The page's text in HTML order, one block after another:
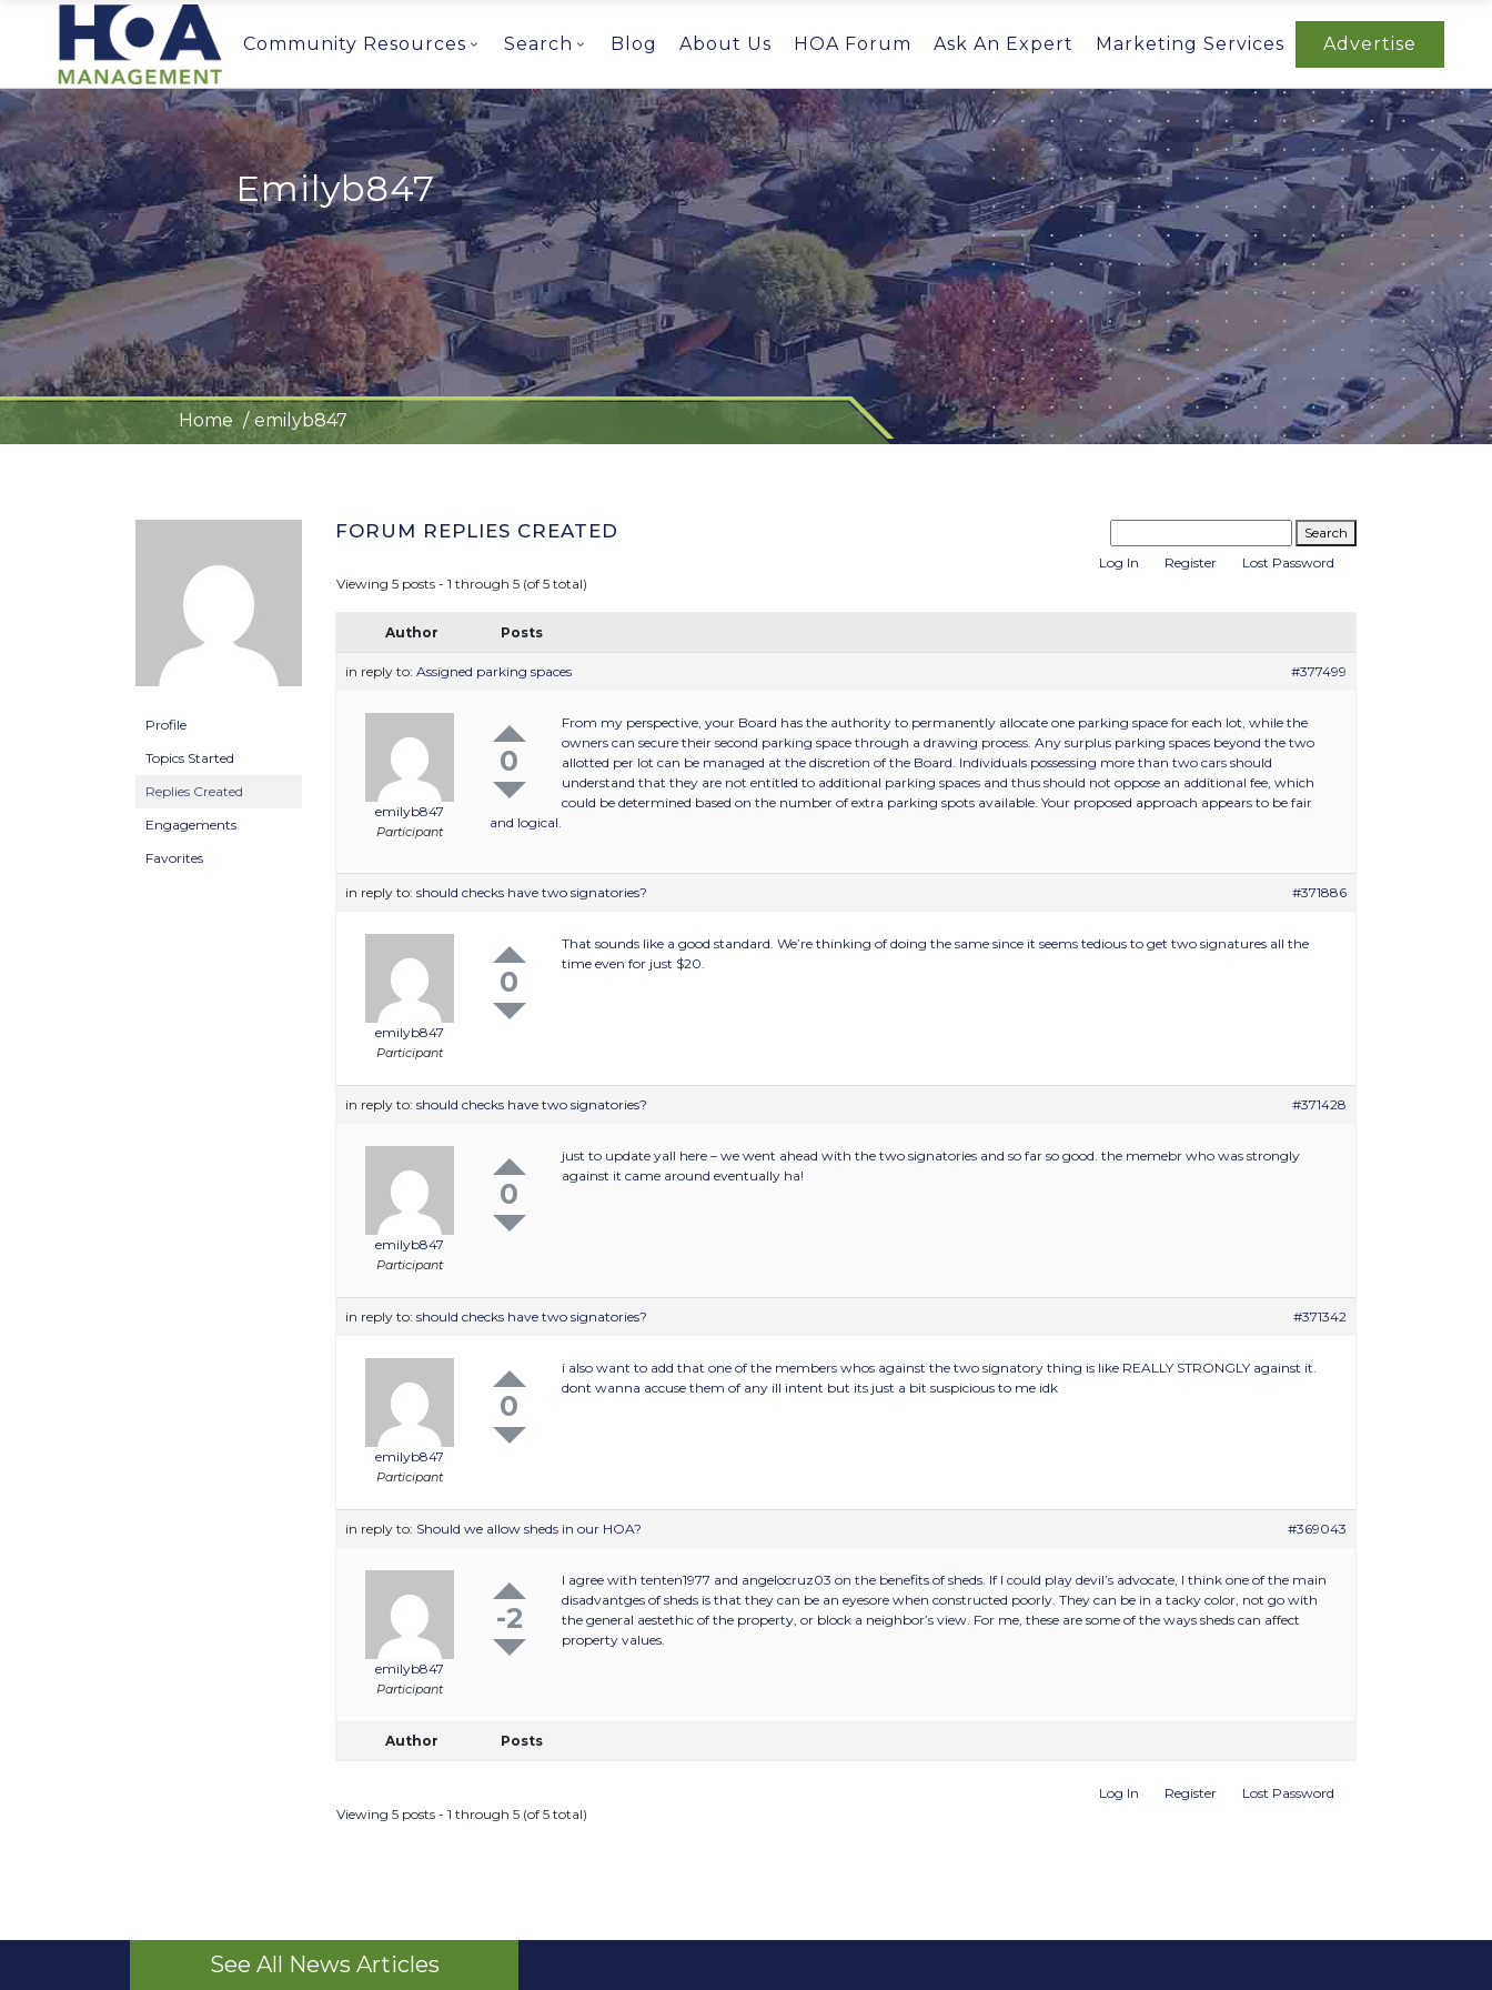
Community Resources Search Blog About Us HOA Forum Ask An Expert Marketing Services Advertise
Emilyb847
Home emilyb847
Profile
Topics Started
Replies Created
Engagements
Favorites
FORUM REPLIES CREATED
Log In Register
Lost Password
Viewing 5 posts - 1 through 5 (of 5 total)
Author Posts
in reply to: Assigned parking spaces #377499
emilyb847
Participant
0
From my perspective, your Board has the authority to permanently allocate one parking space for each lot, while the
owners can secure their second parking space through a drawing process. Any surplus parking spaces beyond the two
allotted per lot can be managed at the discretion of the Board. Individuals possessing more than two cars should
understand that they are not entitled to additional parking spaces and thus should not oppose an additional fee, which
could be determined based on the number of extra parking spots available. Your proposed approach appears to be fair
and logical.
in reply to: should checks have two signatories? #371886
emilyb847
Participant
0
That sounds like a good standard. We’re thinking of doing the same since it seems tedious to get two signatures all the
time even for just $20.
in reply to: should checks have two signatories? #371428
emilyb847
Participant
0
just to update yall here – we went ahead with the two signatories and so far so good. the memebr who was strongly
against it came around eventually ha!
in reply to: should checks have two signatories? #371342
emilyb847
Participant
0
i also want to add that one of the members whos against the two signatory thing is like REALLY STRONGLY against it.
dont wanna accuse them of any ill intent but its just a bit suspicious to me idk
in reply to: Should we allow sheds in our HOA? #369043
emilyb847
Participant
-2
I agree with tenten1977 and angelocruz03 on the benefits of sheds. If I could play devil’s advocate, I think one of the main
disadvantges of sheds is that they can be an eyesore when constructed poorly. They can be in a tacky color, not go with
the general aestethic of the property, or block a neighbor’s view. For me, these are some of the ways sheds can affect
property values.
Author Posts
Log In Register
Lost Password
Viewing 5 posts - 1 through 5 (of 5 total)
See All News Articles